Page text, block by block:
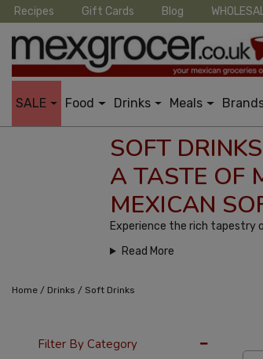
Recipes Gift Cards Blog
SALE Food Drinks Meals
SOFT DRINKS
A TASTE OF
MEXICAN
Experience the rich tapestry
Read More
Home / Drinks / Soft Drinks
Filter By Category